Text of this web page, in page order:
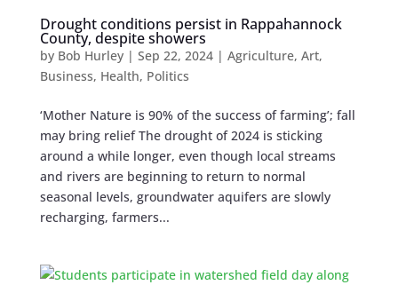
Drought conditions persist in Rappahannock
County, despite showers
by Bob Hurley| Sep 22, 2024| Agriculture, Art,
Business, Health, Politics
‘Mother Nature is 90% of the success of farming’; fall
may bring relief The drought of 2024 is sticking
around a while longer, even though local streams
and rivers are beginning to return to normal
seasonal levels, groundwater aquifers are slowly
recharging, farmers...